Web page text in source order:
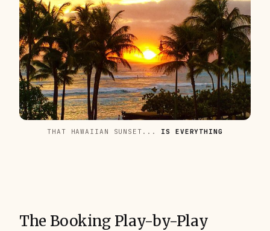
THAT HAWAIIAN SUNSET... IS EVERYTHING
The Booking Play-by-Play